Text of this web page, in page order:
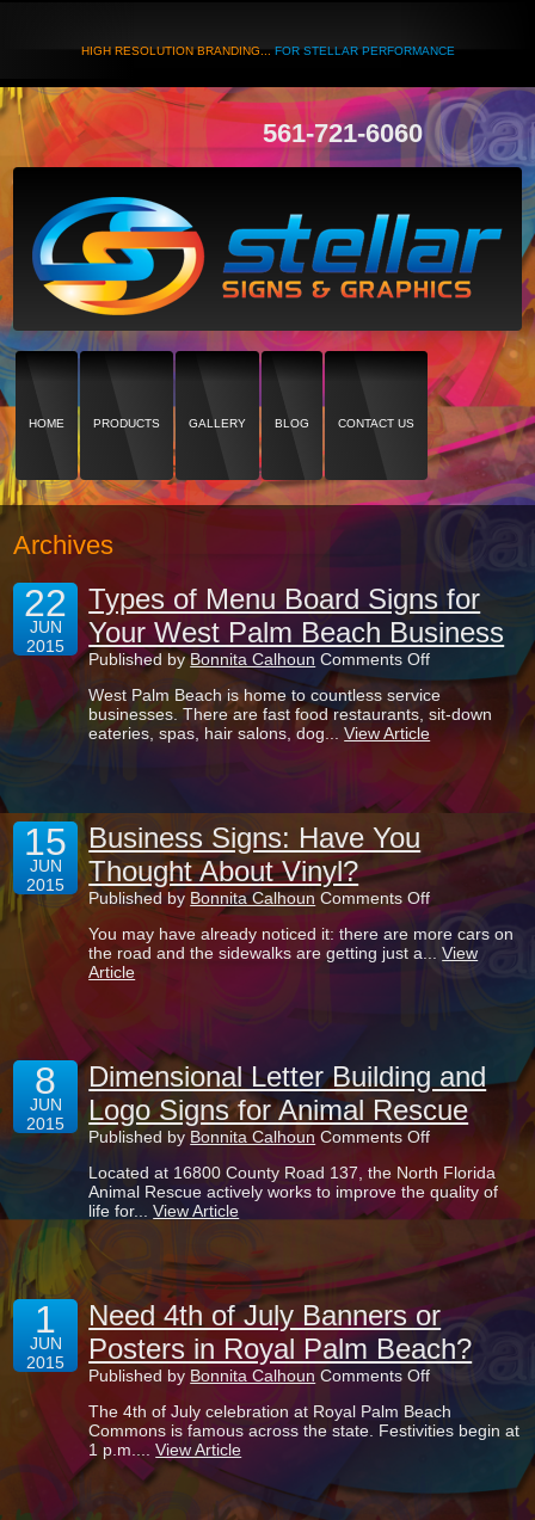
HIGH RESOLUTION BRANDING...FOR STELLAR PERFORMANCE
561-721-6060
HOME PRODUCTS GALLERY BLOG CONTACT US
Archives
22
JUN
2015
Types of Menu Board Signs for
Your West Palm Beach Business
Published byBonnita Calhoun Comments Offon
Types
of
Menu
Board
Your
West
Beach
Business
West Palm Beach is home to countless service
businesses. There are fast food restaurants, sit-down
eateries, spas, hair salons, dog...View Article
15
JUN
2015
Business Signs: Have You
Thought About Vinyl?
Published by Bonnita Calhoun Comments Offon
Business
Signs:
Have
You may have already noticed it: there are more cars on
the road and the sidewalks are getting just a...View
Article
8
JUN
2015
Dimensional Letter Building and
Logo Signs for Animal Rescue
Published by Bonnita Calhoun Comments Offon
Letter
Building
and
Signs
for
Rescue
Located at 16800 County Road 137, the North Florida
Animal Rescue actively works to improve the quality of
life for...View Article
1
JUN
2015
Need 4th of July Banners or
Posters in Royal Palm Beach?
Published by Bonnita Calhoun Comments Offon
4th
of
The 4th of July celebration at Royal Palm Beach
Commons is famous across the state. Festivities begin at
1 p.m....View Article